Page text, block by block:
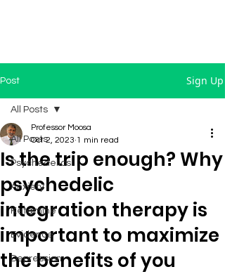
Post Sign Up
All Posts
Psychedelics
Anxiety
Ketamine
Evidence
Depression
All Posts
Is the trip enough? Why
psychedelic
integration therapy is
important to maximize
the benefits of you
Professor Moosa
Oct 2, 2023 1 min read